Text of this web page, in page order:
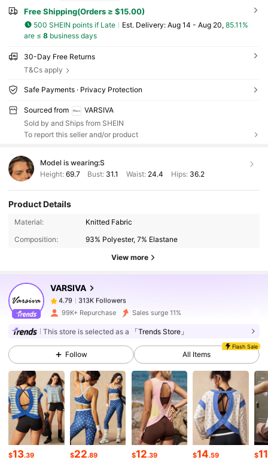
Free Shipping(Orders ≥ $15.00)
500 SHEIN points if Late ​Est. Delivery: Aug 14 - Aug 20, 85.11%
are ≤ 8business days
30-Day Free Returns
T&Cs apply
Safe Payments · Privacy Protection
Sourced from
VARSIVA
Sold by and Ships from SHEIN
To report this seller and/or product
Model is wearing:S
Height: 69.7 Bust: 31.1 Waist: 24.4 Hips: 36.2
Product Details
Material:
Knitted Fabric
Composition:
93% Polyester, 7% Elastane
View more
VARSIVA
313K Followers
313K Followers
4.79 313K Followers
4.79 313K Followers
4.79 313K Followers
4.79 313K Followers
99K+ Repurchase Sales surge 11%
This store is selected as a 「Trends Store」
Follow
Flash Sale
All Items
$13.39 $22.89 $12.39 $14.59 $11